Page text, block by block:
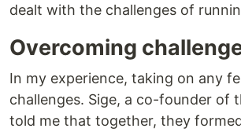
dealt with the challenges of
Overcoming
In my experience, taking on any
challenges. Sige, a co-founder of
told me that together, they